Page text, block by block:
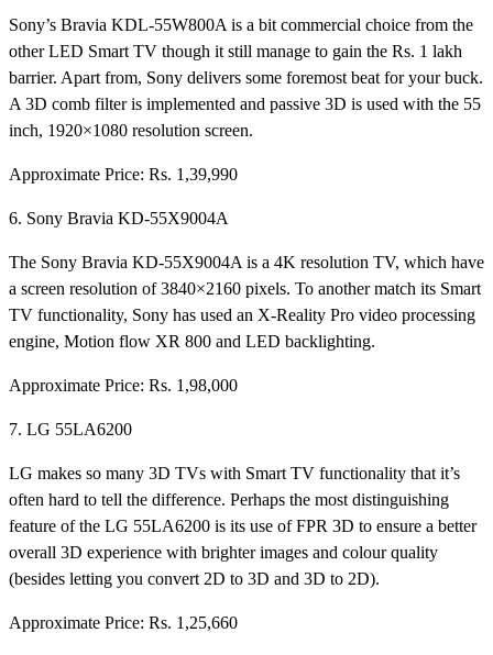
Sony’s Bravia KDL-55W800A is a bit commercial choice from the
other LED Smart TV though it still manage to gain the Rs. 1 lakh
barrier. Apart from, Sony delivers some foremost beat for your buck.
A 3D comb filter is implemented and passive 3D is used with the 55
inch, 1920×1080 resolution screen.
Approximate Price: Rs. 1,39,990
6. Sony Bravia KD-55X9004A
The Sony Bravia KD-55X9004A is a 4K resolution TV, which have
a screen resolution of 3840×2160 pixels. To another match its Smart
TV functionality, Sony has used an X-Reality Pro video processing
engine, Motion flow XR 800 and LED backlighting.
Approximate Price: Rs. 1,98,000
7. LG 55LA6200
LG makes so many 3D TVs with Smart TV functionality that it’s
often hard to tell the difference. Perhaps the most distinguishing
feature of the LG 55LA6200 is its use of FPR 3D to ensure a better
overall 3D experience with brighter images and colour quality
(besides letting you convert 2D to 3D and 3D to 2D).
Approximate Price: Rs. 1,25,660